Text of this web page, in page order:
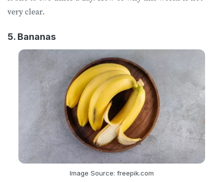
very clear.
5. Bananas
Image Source: freepik.com